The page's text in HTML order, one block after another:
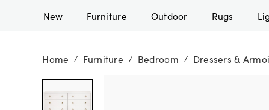
New Furniture Outdoor Rugs
Home / Furniture / Bedroom / Dressers &